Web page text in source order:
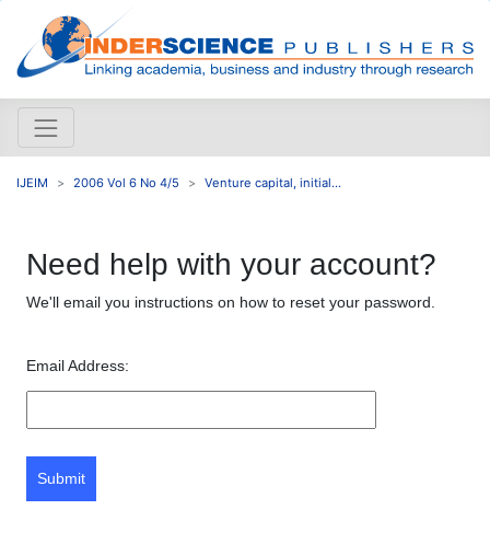
IJEIM 2006 Vol 6 No 4/5 Venture capital, initial...
Need help with your account?
We'll email you instructions on how to reset your password.
Email Address:
Submit